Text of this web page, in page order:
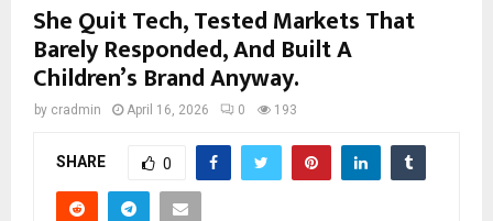
She Quit Tech, Tested Markets That
Barely Responded, And Built A
Children’s Brand Anyway.
by cradmin April 16, 2026 0 193
SHARE 0